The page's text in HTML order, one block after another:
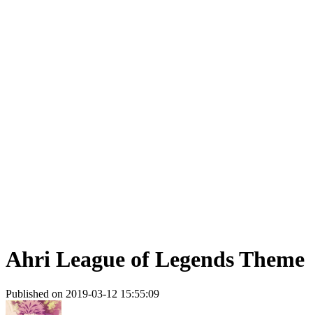
Ahri League of Legends Theme
Published on 2019-03-12 15:55:09